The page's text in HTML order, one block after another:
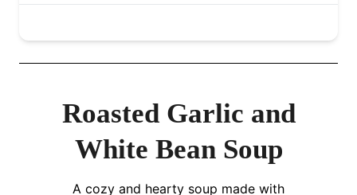
Roasted Garlic and
White Bean Soup
A cozy and hearty soup made with